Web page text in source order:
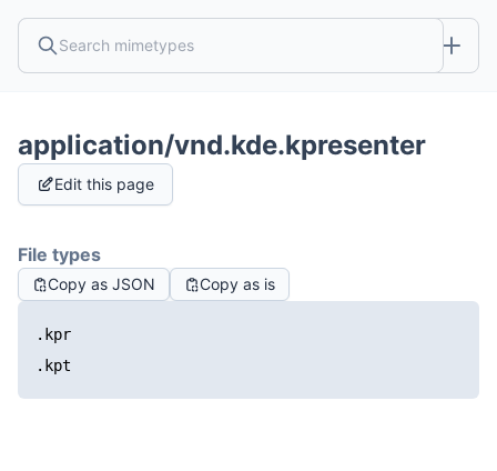
application/vnd.kde.kpresenter
Edit this page
File types
Copy as JSON Copy as is
.kpr
.kpt